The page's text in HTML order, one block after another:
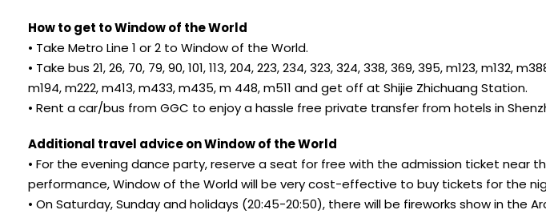
How to get to Window of the World
• Take Metro Line 1 or 2 to Window of the World.
• Take bus 21, 26, 70, 79, 90, 101, 113, 204, 223, 234, 323, 324, 338, 369, 395, m123, m132,
m194, m222, m413, m433, m435, m 448, m511 and get off at Shijie Zhichuang Station.
• Rent a car/bus from GGC to enjoy a hassle free private transfer from hotels in
Additional travel advice on Window of the World
• For the evening dance party, reserve a seat for free with the admission ticket near
performance, Window of the World will be very cost-effective to buy tickets for the
• On Saturday, Sunday and holidays (20:45-20:50), there will be fireworks show in the